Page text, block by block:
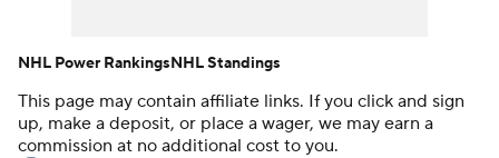
Player News Player Search
This page may contain affiliate links. If you click and sign
up, make a deposit, or place a wager, we may earn a
commission at no additional cost to you.
NHL Power RankingsNHL Standings